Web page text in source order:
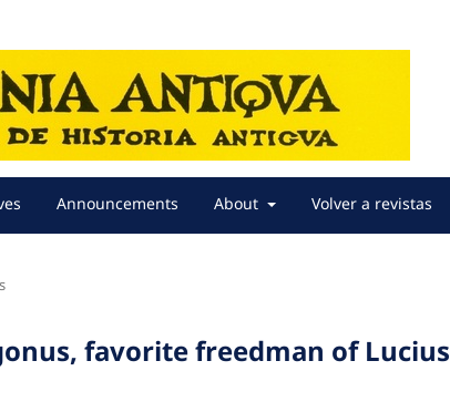
Announcements About Volver a revistas
favorite freedman of Lucius